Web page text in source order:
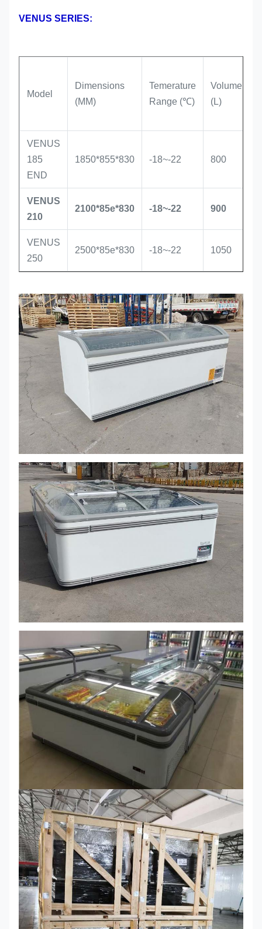
VENUS SERIES:
Model
Dimensions
(MM)
Temerature
Range (℃)
Volume
(L)
VENUS
185
END
1850*855*830 -18~-22 800
VENUS
210
2100*85e*830 -18~-22 900
VENUS
250
2500*85e*830 -18~-22 1050